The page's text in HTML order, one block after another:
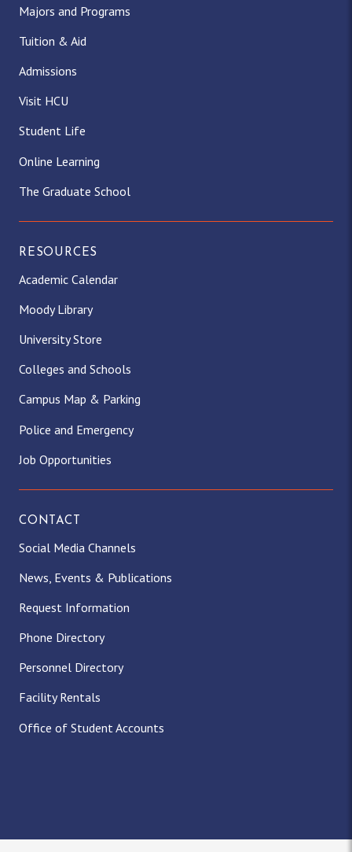
Majors and Programs
Tuition & Aid
Admissions
Visit HCU
Student Life
Online Learning
The Graduate School
RESOURCES
Academic Calendar
Moody Library
University Store
Colleges and Schools
Campus Map & Parking
Police and Emergency
Job Opportunities
CONTACT
Social Media Channels
News, Events & Publications
Request Information
Phone Directory
Personnel Directory
Facility Rentals
Office of Student Accounts